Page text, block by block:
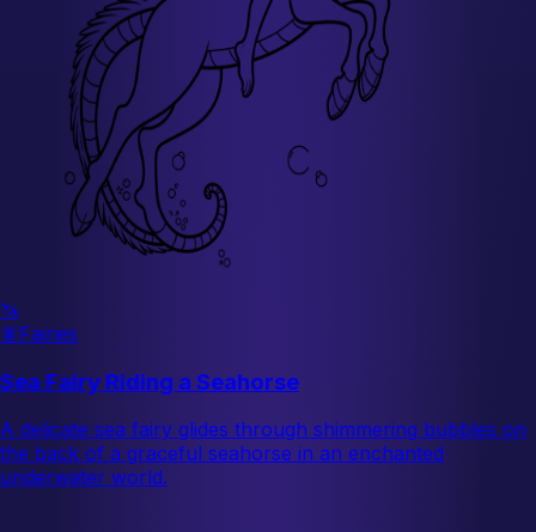
🦄
🧚Fairies
Sea Fairy Riding a Seahorse
A delicate sea fairy glides through shimmering bubbles on
the back of a graceful seahorse in an enchanted
underwater world.